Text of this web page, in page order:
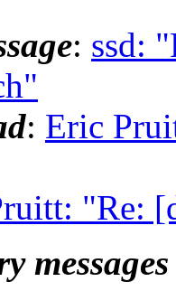
: ssd:
: Eric
"Re: